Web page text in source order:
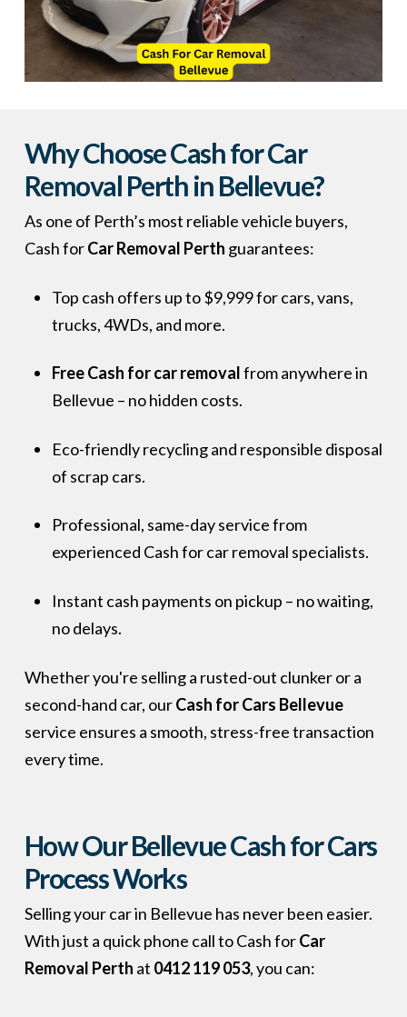
Why Choose Cash for Car
Removal Perth in Bellevue?
As one of Perth’s most reliable vehicle buyers,
Cash forCar Removal Perth guarantees:
Top cash offers up to $9,999 for cars, vans,
trucks, 4WDs, and more.
Free Cash for car removalfrom anywhere in
Bellevue – no hidden costs.
Eco-friendly recycling and responsible disposal
of scrap cars.
Professional, same-day service from
experienced Cash for car removal specialists.
Instant cash payments on pickup – no waiting,
no delays.
Whether you're selling a rusted-out clunker or a
second-hand car, ourCash for Cars Bellevue
service ensures a smooth, stress-free transaction
every time.
How Our Bellevue Cash for Cars
Process Works
Selling your car in Bellevue has never been easier.
With just a quick phone call to Cash forCar
Removal Perth at 0412 119 053, you can: